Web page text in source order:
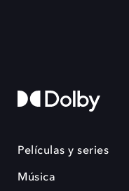
Películas y series
Música